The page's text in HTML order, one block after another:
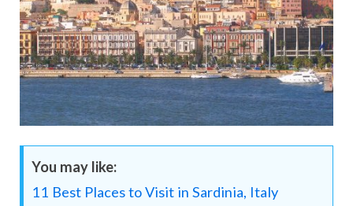
You may like:
11 Best Places to Visit in Sardinia, Italy